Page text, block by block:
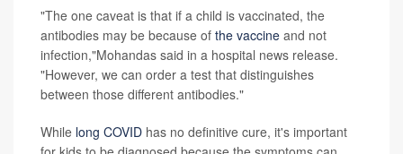
"The one caveat is that if a child is vaccinated, the
antibodies may be because of the vaccine and not
infection,"Mohandas said in a hospital news release.
"However, we can order a test that distinguishes
between those different antibodies."
While long COVID has no definitive cure, it's important